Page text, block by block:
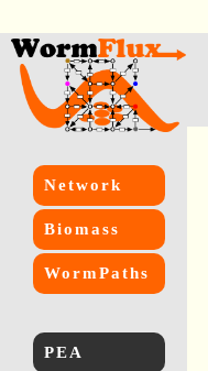
Network
Biomass
WormPaths
PEA